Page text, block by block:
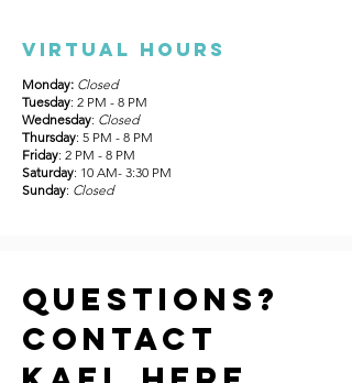
Virtual hours
Monday: Closed
Tuesday: 2 PM - 8 PM
Wednesday: Closed
Thursday: 5 PM - 8 PM
Friday: 2 PM - 8 PM
Saturday: 10 AM- 3:30 PM
Sunday: Closed
Questions?
Contact